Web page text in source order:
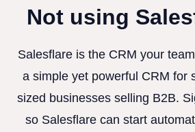
Not using
Salesflare is the CRM your
a simple yet powerful CRM for
sized businesses selling B2B.
so Salesflare can start